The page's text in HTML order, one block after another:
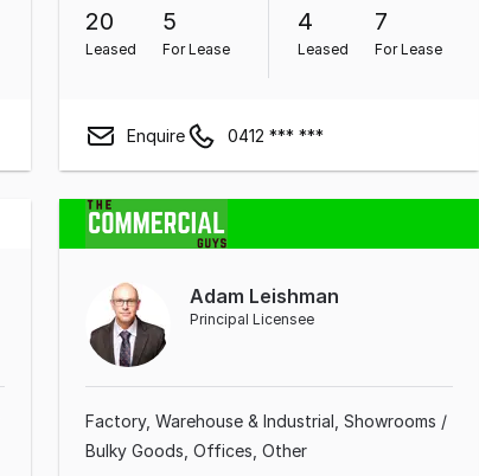
20
Leased
5
For Lease
4
Leased
7
For Lease
Enquire 0412 *** ***
Adam Leishman
Principal Licensee
Factory, Warehouse & Industrial Showrooms /
Bulky Goods Offices Other